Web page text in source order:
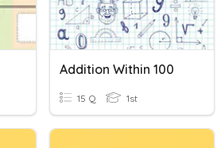
Addition Within 100
15 Q 1st